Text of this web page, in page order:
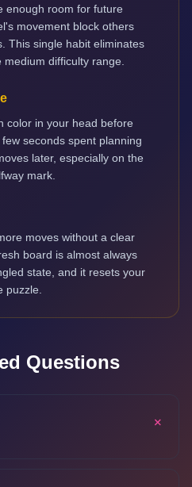
enough room for future
movement block others
This single habit eliminates
difficulty range.
color in your head before
seconds spent planning
later, especially on the
mark.
moves without a clear
board is almost always
state, and it resets your
puzzle.
Questions
+